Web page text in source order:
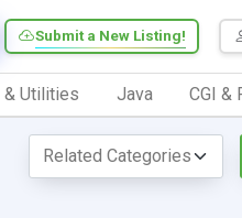
Submit a New Listing!
& Utilities Java CGI &